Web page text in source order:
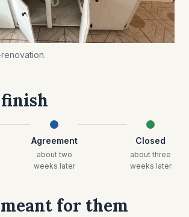
Agreement
about two
weeks later
Closed
about three
weeks later
for them